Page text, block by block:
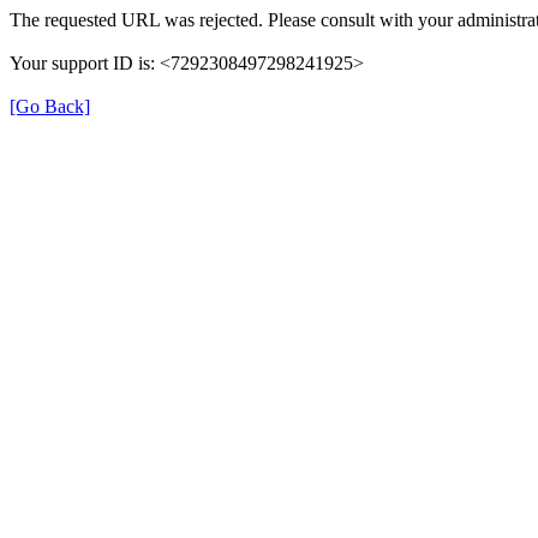
The requested URL was rejected. Please consult with your
Your support ID is: <7292308497298241925>
[Go Back]